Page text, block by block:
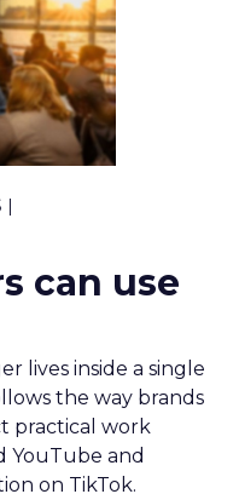
can use
lives inside a single
the way brands
practical work
YouTube and
on TikTok.